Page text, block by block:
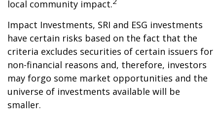
local community impact.
Impact Investments, SRI and ESG investments
have certain risks based on the fact that the
criteria excludes securities of certain issuers for
non-financial reasons and, therefore, investors
may forgo some market opportunities and the
universe of investments available will be
smaller.